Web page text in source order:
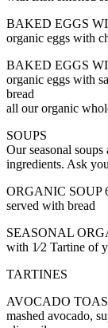
BAKED EGGS
organic eggs with
BAKED EGGS
organic eggs with
bread
all our organic
SOUPS
Our seasonal
ingredients. Ask
ORGANIC SOUP
served with bread
SEASONAL
with 1⁄2 Tartine of
TARTINES
AVOCADO
mashed avocado,